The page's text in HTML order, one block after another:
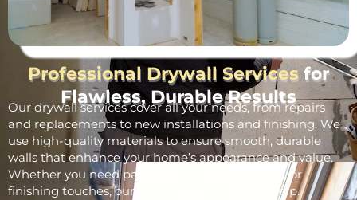
Professional Drywall Services for
Flawless, Durable Results
Our drywall services cover all your needs, from repairs
and replacements to new installations and finishing. We
use high-quality materials to ensure smooth, durable
walls that enhance your home’s appearance and value.
Whether you need patchwork, full installations, or
finishing touches, our skilled team is here to help.